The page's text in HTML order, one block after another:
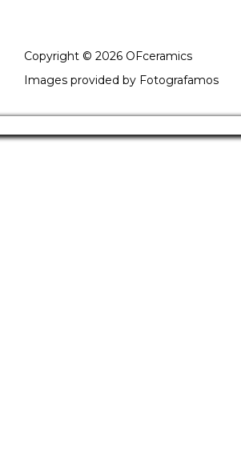
Copyright © 2026 OFceramics
Images provided by Fotografamos